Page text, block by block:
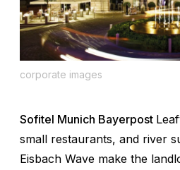
corporate images
Sofitel Munich Bayerpost
small restaurants, and river
Eisbach Wave make the